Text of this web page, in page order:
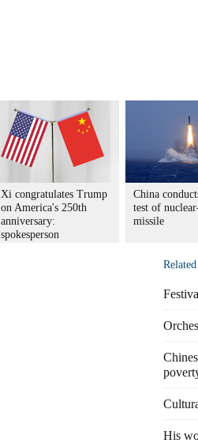
Xi congratulates Trump
on America's 250th
anniversary:
spokesperson
China
test of
missile
His